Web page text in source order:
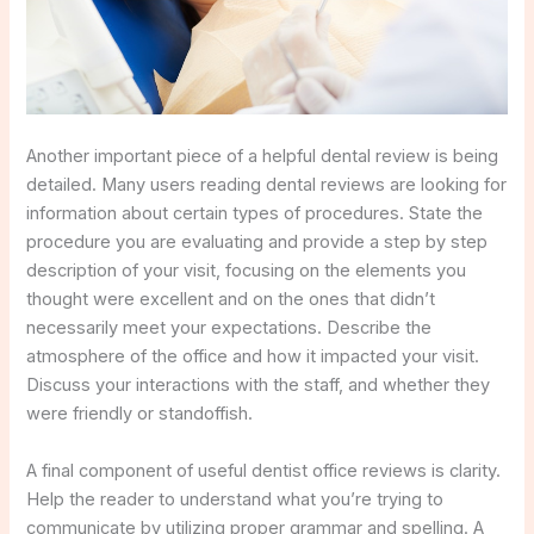
Another important piece of a helpful dental review is being
detailed. Many users reading dental reviews are looking for
information about certain types of procedures. State the
procedure you are evaluating and provide a step by step
description of your visit, focusing on the elements you
thought were excellent and on the ones that didn’t
necessarily meet your expectations. Describe the
atmosphere of the office and how it impacted your visit.
Discuss your interactions with the staff, and whether they
were friendly or standoffish.
A final component of useful dentist office reviews is clarity.
Help the reader to understand what you’re trying to
communicate by utilizing proper grammar and spelling. A